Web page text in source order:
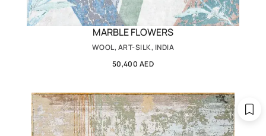
MARBLE FLOWERS
WOOL, ART-SILK, INDIA
50,400 AED